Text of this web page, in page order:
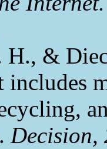
&
includes
Decision,